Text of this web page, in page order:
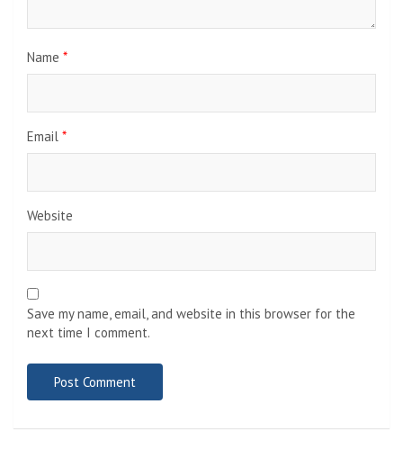
Name *
Email *
Website
Save my name, email, and website in this browser for the
next time I comment.